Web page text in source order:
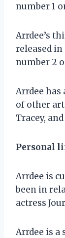
number 1
Arrdee’s
released in
number 2
Arrdee
of other
Tracey, and
Personal
Arrdee is
been in
actress
Arrdee is a